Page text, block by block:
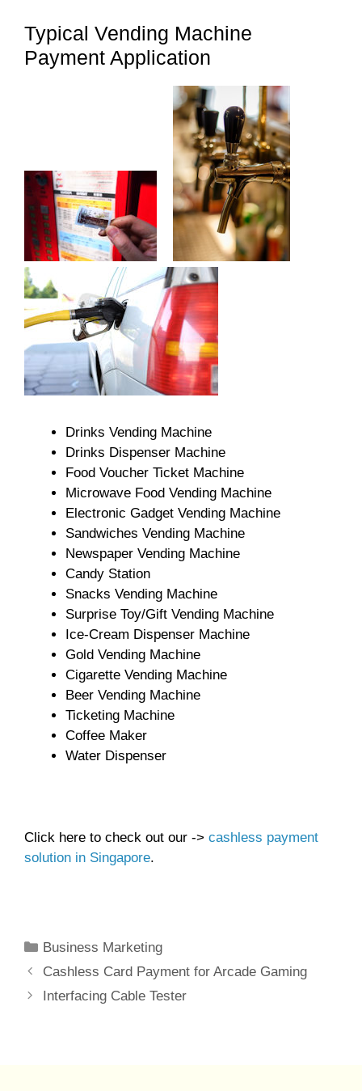
Typical Vending Machine
Payment Application
Drinks Vending Machine
Drinks Dispenser Machine
Food Voucher Ticket Machine
Microwave Food Vending Machine
Electronic Gadget Vending Machine
Sandwiches Vending Machine
Newspaper Vending Machine
Candy Station
Snacks Vending Machine
Surprise Toy/Gift Vending Machine
Ice-Cream Dispenser Machine
Gold Vending Machine
Cigarette Vending Machine
Beer Vending Machine
Ticketing Machine
Coffee Maker
Water Dispenser
Click here to check out our -> cashless payment
solution in Singapore.
Categories
Business Marketing
Cashless Card Payment for Arcade Gaming
Interfacing Cable Tester